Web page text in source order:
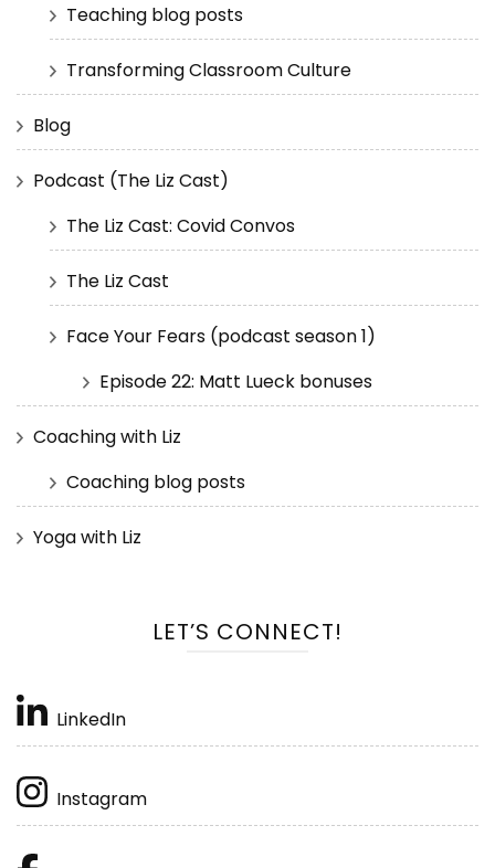
Teaching blog posts
Transforming Classroom Culture
Blog
Podcast (The Liz Cast)
The Liz Cast: Covid Convos
The Liz Cast
Face Your Fears (podcast season 1)
Episode 22: Matt Lueck bonuses
Coaching with Liz
Coaching blog posts
Yoga with Liz
LET’S CONNECT!
LinkedIn
Instagram